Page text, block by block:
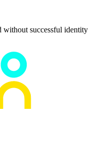
without successful identity